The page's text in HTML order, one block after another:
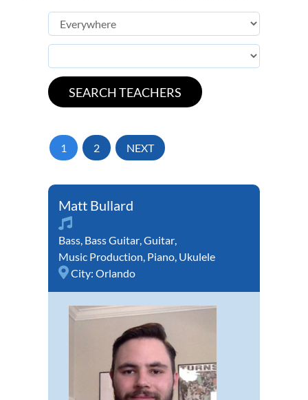
1 2 NEXT
Matt Bullard
Bass, Bass Guitar,Guitar,
Music Production, Piano, Ukulele
City: Orlando